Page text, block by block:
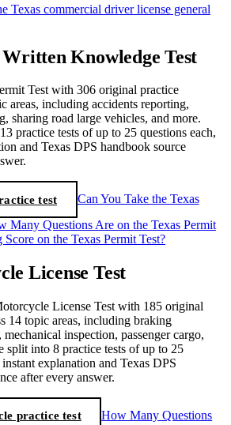
Texas commercial driver license general
Knowledge Test
Test with 306 original practice
areas, including accidents reporting,
sharing road large vehicles, and more.
practice tests of up to 25 questions each,
and Texas DPS handbook source
test
Can You Take the Texas
Many Questions Are on the Texas Permit
Score on the Texas Permit Test?
License Test
License Test with 185 original
14 topic areas, including braking
inspection, passenger cargo,
split into 8 practice tests of up to 25
explanation and Texas DPS
after every answer.
practice test
How Many Questions